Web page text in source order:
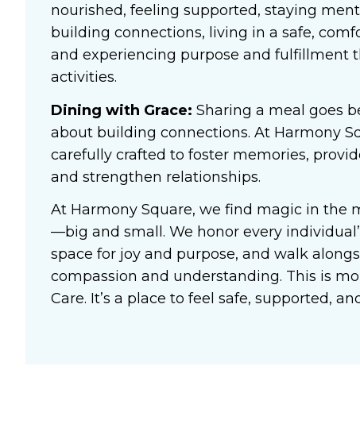
nourished, feeling supported, staying
building connections, living in a safe,
and experiencing purpose and fulfillment
activities.
Dining with Grace: Sharing a meal goes
about building connections. At Harmony
carefully crafted to foster memories,
and strengthen relationships.
At Harmony Square, we find magic in the
—big and small. We honor every
space for joy and purpose, and walk
compassion and understanding. This is
Care. It’s a place to feel safe, supported,